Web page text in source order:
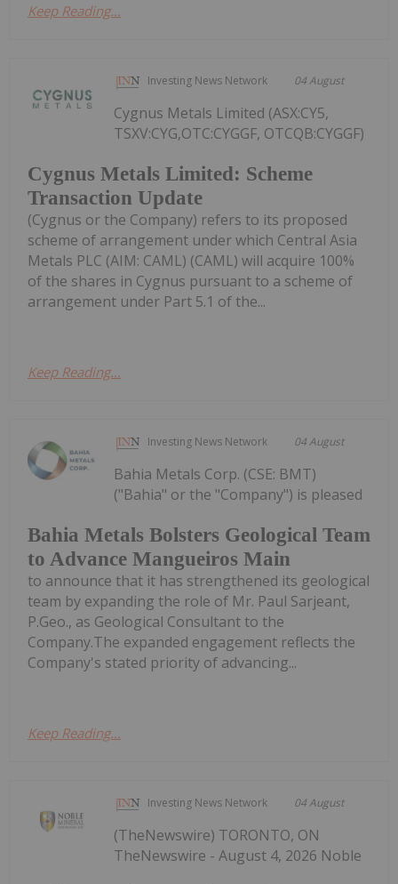
Keep Reading...
Investing News Network 04 August
Cygnus Metals Limited: Scheme
Transaction Update
Cygnus Metals Limited (ASX:CY5,
TSXV:CYG,OTC:CYGGF, OTCQB:CYGGF)
(Cygnus or the Company) refers to its proposed
scheme of arrangement under which Central Asia
Metals PLC (AIM: CAML) (CAML) will acquire 100%
of the shares in Cygnus pursuant to a scheme of
arrangement under Part 5.1 of the...
Keep Reading...
Investing News Network 04 August
Bahia Metals Bolsters Geological Team
to Advance Mangueiros Main
Bahia Metals Corp. (CSE: BMT)
("Bahia" or the "Company") is pleased
to announce that it has strengthened its geological
team by expanding the role of Mr. Paul Sarjeant,
P.Geo., as Geological Consultant to the
Company.The expanded engagement reflects the
Company's stated priority of advancing...
Keep Reading...
Investing News Network 04 August
(TheNewswire) TORONTO, ON
TheNewswire - August 4, 2026 Noble